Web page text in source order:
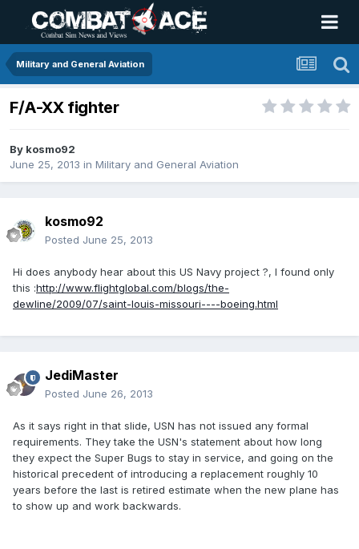
Military and General Aviation
F/A-XX fighter
By kosmo92
June 25, 2013 in Military and General Aviation
kosmo92
Posted June 25, 2013
Hi does anybody hear about this US Navy project ?, I found only
this :http://www.flightglobal.com/blogs/the-
dewline/2009/07/saint-louis-missouri----boeing.html
JediMaster
Posted June 26, 2013
As it says right in that slide, USN has not issued any formal
requirements. They take the USN's statement about how long
they expect the Super Bugs to stay in service, and going on the
historical precedent of introducing a replacement roughly 10
years before the last is retired estimate when the new plane has
to show up and work backwards.